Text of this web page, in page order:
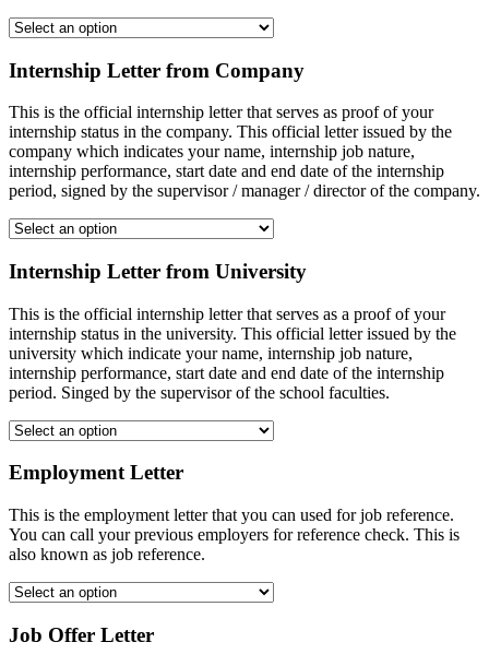
Internship Letter from Company
This is the official internship letter that serves as proof of your
internship status in the company. This official letter issued by the
company which indicates your name, internship job nature,
internship performance, start date and end date of the internship
period, signed by the supervisor / manager / director of the company.
Internship Letter from University
This is the official internship letter that serves as a proof of your
internship status in the university. This official letter issued by the
university which indicate your name, internship job nature,
internship performance, start date and end date of the internship
period. Singed by the supervisor of the school faculties.
Employment Letter
This is the employment letter that you can used for job reference.
You can call your previous employers for reference check. This is
also known as job reference.
Job Offer Letter